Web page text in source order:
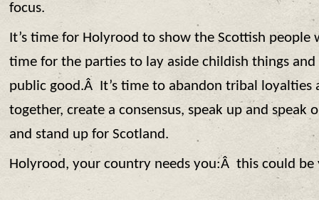
focus.
It’s time for Holyrood to show the Scottish people
time for the parties to lay aside childish things
public good.Â It’s time to abandon tribal
together, create a consensus, speak up and speak
and stand up for Scotland.
Holyrood, your country needs you:Â this could be